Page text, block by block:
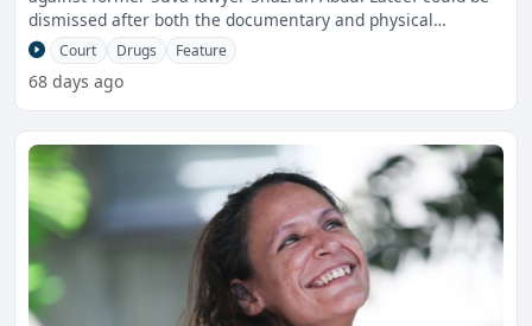
dismissed after both the documentary and physical
evidence in the
Court Drugs Feature
68 days ago